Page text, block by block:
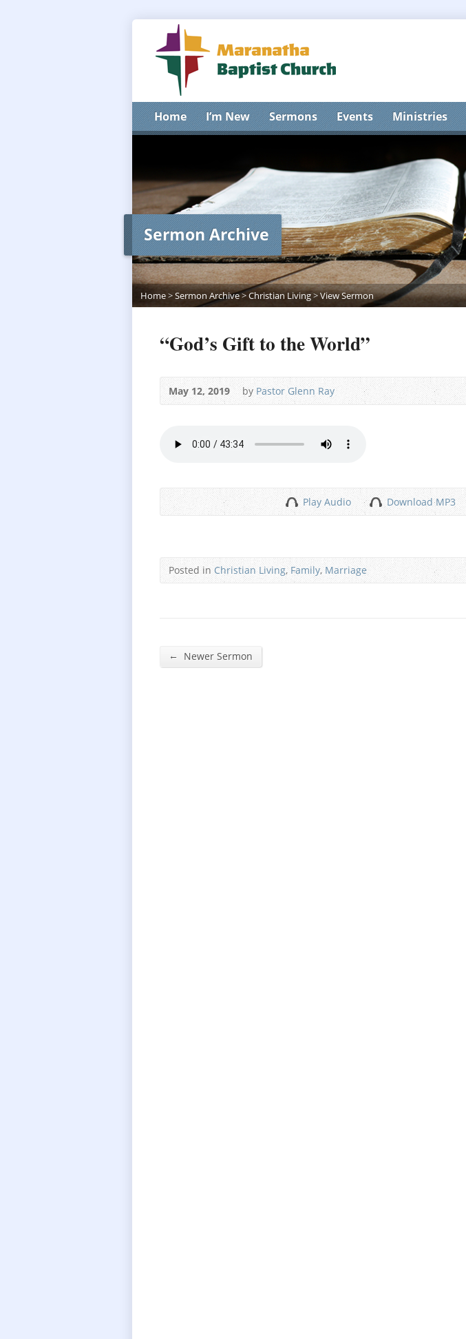
Home I’m New Sermons Events Ministries
Sermon Archive
Home>Sermon Archive>Christian Living>View Sermon
“God’s Gift to the World”
May 12, 2019 by Pastor Glenn Ray
Play Audio Download MP3
Posted inChristian Living, Family,Marriage
← Newer Sermon